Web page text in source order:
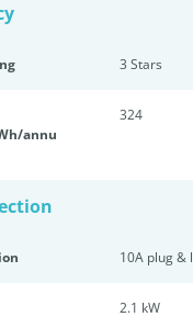
3 Stars
annu
324
10A plug &
2.1 kW